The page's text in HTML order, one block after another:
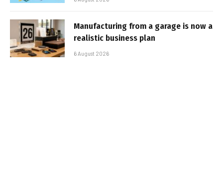
Manufacturing from a garage is now a
realistic business plan
6 August 2026